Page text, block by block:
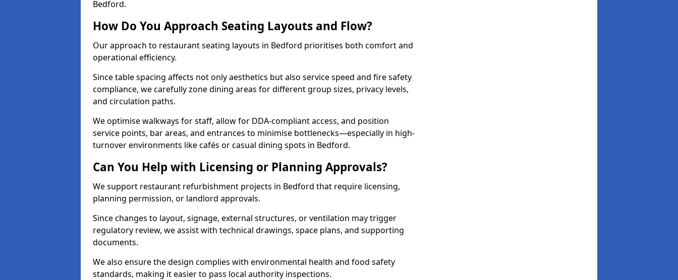
Bedford.
How Do You Approach Seating Layouts and Flow?
Our approach to restaurant seating layouts in Bedford prioritises both comfort and
operational efficiency.
Since table spacing affects not only aesthetics but also service speed and fire safety
compliance, we carefully zone dining areas for different group sizes, privacy levels,
and circulation paths.
We optimise walkways for staff, allow for DDA-compliant access, and position
service points, bar areas, and entrances to minimise bottlenecks—especially in high-
turnover environments like cafés or casual dining spots in Bedford.
Can You Help with Licensing or Planning Approvals?
We support restaurant refurbishment projects in Bedford that require licensing,
planning permission, or landlord approvals.
Since changes to layout, signage, external structures, or ventilation may trigger
regulatory review, we assist with technical drawings, space plans, and supporting
documents.
We also ensure the design complies with environmental health and food safety
standards, making it easier to pass local authority inspections.